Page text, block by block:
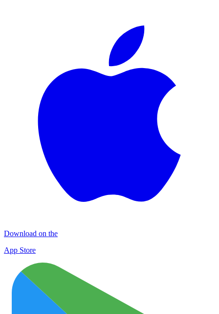
Download on the
App Store